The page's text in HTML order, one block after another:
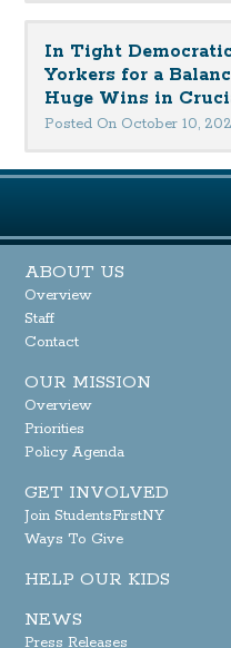
In Tight
Yorkers for a
Huge Wins in
Posted On October 10,
ABOUT US
Overview
Staff
Contact
OUR MISSION
Overview
Priorities
Policy Agenda
GET INVOLVED
Join StudentsFirstNY
Ways To Give
HELP OUR KIDS
NEWS
Press Releases